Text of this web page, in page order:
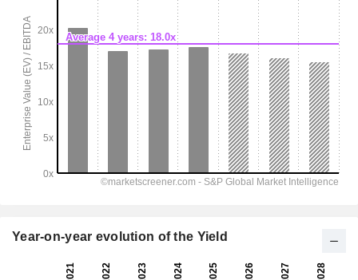
Year-on-year evolution of the Yield